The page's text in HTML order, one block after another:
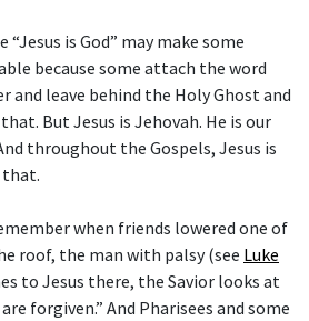
is God” may make some
because some attach the word
and leave behind the Holy Ghost and
But Jesus is Jehovah. He is our
throughout the Gospels, Jesus is
that.
when friends lowered one of
roof, the man with palsy (see Luke
to Jesus there, the Savior looks at
forgiven.” And Pharisees and some